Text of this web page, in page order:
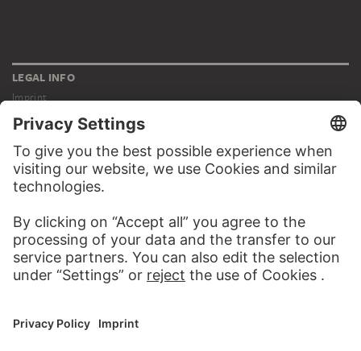
LEGAL INFO
Imprint
Privacy
Copyright © 2026 Städel Museum
All rights reserved.
DIGITAL COLLECTION
Works
Artists
Albums
About the digital collection
SOCIAL MEDIA